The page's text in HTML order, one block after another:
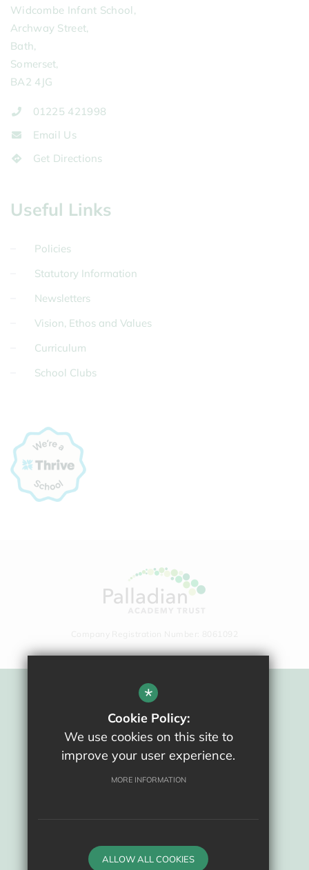
Widcombe Infant School,
Archway Street,
Bath,
Somerset,
BA2 4JG
01225 421998
Email Us
Get Directions
Useful Links
Policies
Statutory Information
Newsletters
Vision, Ethos and Values
Curriculum
School Clubs
Sitemap
Terms Of Use
Privacy Policy
Cookie Usage
High Visibility Version
*
Cookie Policy:
We use cookies on this site to
improve your user experience.
MORE INFORMATION
ALLOW ALL COOKIES